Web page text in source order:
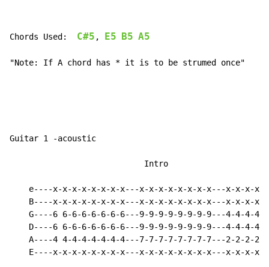
Chords Used: C#5 , E5 B5 A5
"Note: If A chord has * it is to be strumed once"
Guitar 1 -acoustic
                            Intro
e----x-x-x-x-x-x-x-x---x-x-x-x-x-x-x-x---x-x-x-x-
B----x-x-x-x-x-x-x-x---x-x-x-x-x-x-x-x---x-x-x-x-
G----6 6-6-6-6-6-6-6---9-9-9-9-9-9-9-9---4-4-4-4-
D----6 6-6-6-6-6-6-6---9-9-9-9-9-9-9-9---4-4-4-4-
A----4 4-4-4-4-4-4-4---7-7-7-7-7-7-7-7---2-2-2-2-
E----x-x-x-x-x-x-x-x---x-x-x-x-x-x-x-x---x-x-x-x-